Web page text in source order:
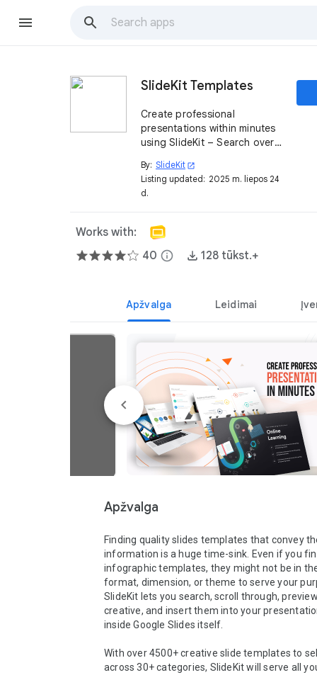
SlideKit Templates
Create professional
presentations within minutes
using SlideKit – Search over
infographics, designs,
diagrams, etc and insert them
– all from inside Google
By: SlideKit open_in_new
Listing updated: 2025 m. liepos 24
d.
Works with:
40 info 128 tūkst.+
Apžvalga Leidimai
Apžvalga
Finding quality slides templates that convey
information is a huge time-sink. Even if you
infographic templates, they might not be in
format, dimension, or theme to serve your
SlideKit lets you search, scroll through,
creative, and insert them into your
inside Google Slides itself.
With over 4500+ creative slide templates to
across 30+ categories, SlideKit will serve all